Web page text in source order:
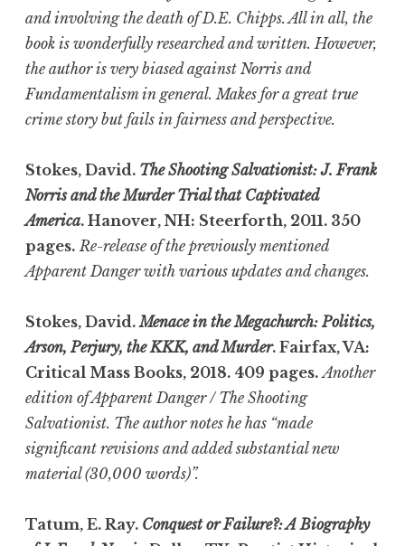
and involving the death of D.E. Chipps. All in all, the
book is wonderfully researched and written. However,
the author is very biased against Norris and
Fundamentalism in general. Makes for a great true
crime story but fails in fairness and perspective.
Stokes, David. The Shooting Salvationist: J. Frank
Norris and the Murder Trial that Captivated
America. Hanover, NH: Steerforth, 2011. 350
pages. Re-release of the previously mentioned
Apparent Danger with various updates and changes.
Stokes, David. Menace in the Megachurch: Politics,
Arson, Perjury, the KKK, and Murder. Fairfax, VA:
Critical Mass Books, 2018. 409 pages. Another
edition of Apparent Danger / The Shooting
Salvationist. The author notes he has “made
significant revisions and added substantial new
material (30,000 words)”.
Tatum, E. Ray. Conquest or Failure?: A Biography